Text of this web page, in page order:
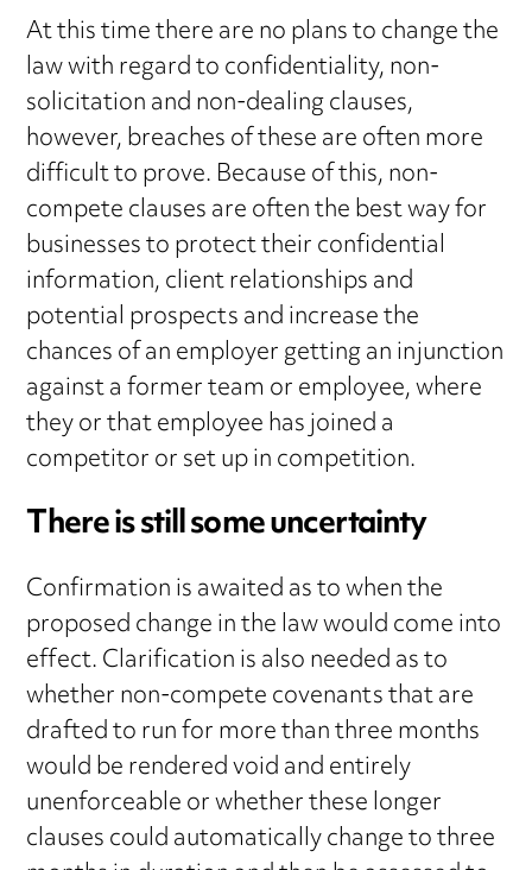
At this time there are no plans to change the
law with regard to confidentiality, non-
solicitation and non-dealing clauses,
however, breaches of these are often more
difficult to prove. Because of this, non-
compete clauses are often the best way for
businesses to protect their confidential
information, client relationships and
potential prospects and increase the
chances of an employer getting an injunction
against a former team or employee, where
they or that employee has joined a
competitor or set up in competition.
There is still some uncertainty
Confirmation is awaited as to when the
proposed change in the law would come into
effect. Clarification is also needed as to
whether non-compete covenants that are
drafted to run for more than three months
would be rendered void and entirely
unenforceable or whether these longer
clauses could automatically change to three